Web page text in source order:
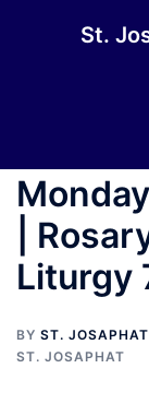
St.
|
Liturgy
BY ST.
ST. JOSAPHAT